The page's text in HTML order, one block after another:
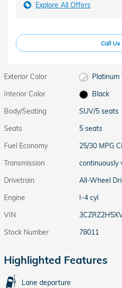
Explore All Offers
Call Us
Exterior Color
Interior Color
Black
Body/Seating
SUV/5 seats
Seats
5 seats
Fuel Economy
25/30 MPG
Transmission
continuously
Drivetrain
All-Wheel
Engine
I-4 cyl
VIN
Stock Number
78011
Highlighted Features
Lane departure